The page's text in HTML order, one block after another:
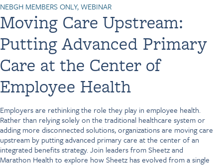
NEBGH MEMBERS ONLY, WEBINAR
Moving Care Upstream:
Putting Advanced Primary
Care at the Center of
Employee Health
Employers are rethinking the role they play in employee health.
Rather than relying solely on the traditional healthcare system or
adding more disconnected solutions, organizations are moving care
upstream by putting advanced primary care at the center of an
integrated benefits strategy. Join leaders from Sheetz and
Marathon Health to explore how Sheetz has evolved from a single